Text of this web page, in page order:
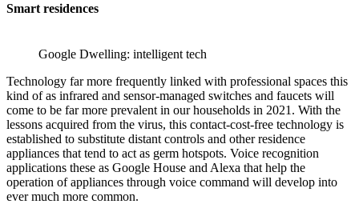
Smart residences
Google Dwelling: intelligent tech
Technology far more frequently linked with professional spaces this
kind of as infrared and sensor-managed switches and faucets will
come to be far more prevalent in our households in 2021. With the
lessons acquired from the virus, this contact-cost-free technology is
established to substitute distant controls and other residence
appliances that tend to act as germ hotspots. Voice recognition
applications these as Google House and Alexa that help the
operation of appliances through voice command will develop into
ever much more common.